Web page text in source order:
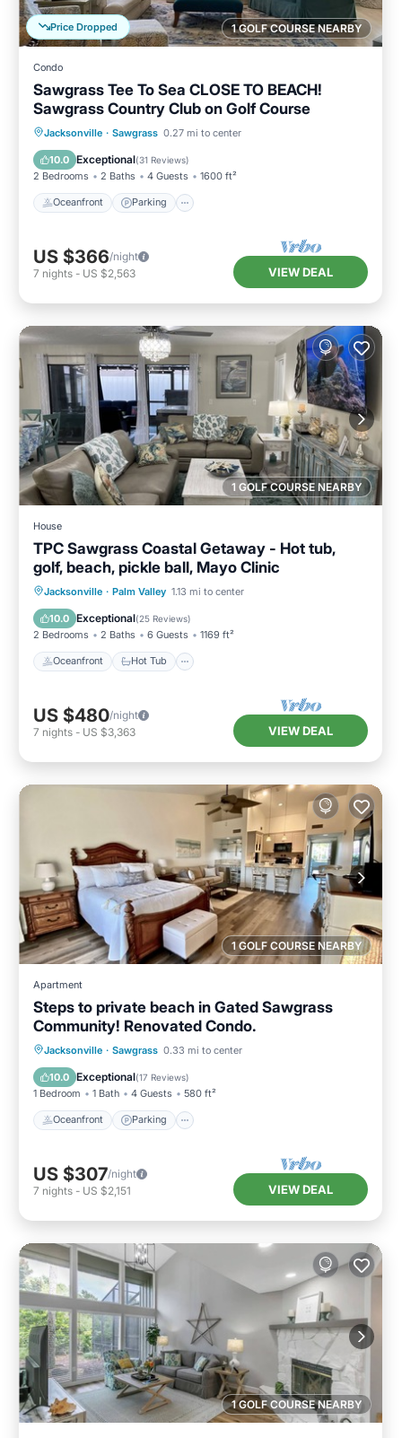
1 GOLF COURSE NEARBY
Price Dropped
Condo
Sawgrass Tee To Sea CLOSE TO BEACH!
Sawgrass Country Club on Golf Course
Jacksonville · Sawgrass 0.27 mi to center
10.0 Exceptional(31 Reviews)
2 Bedrooms 2 Baths 4 Guests 1600 ft²
Oceanfront Parking
Oceanfront Parking
Pool
Ocean View
US $366/night
7 nights - US $2,563 VIEW DEAL
1 GOLF COURSE NEARBY
House
TPC Sawgrass Coastal Getaway - Hot tub,
golf, beach, pickle ball, Mayo Clinic
Jacksonville · Palm Valley 1.13 mi to center
10.0 Exceptional(25 Reviews)
2 Bedrooms 2 Baths 6 Guests 1169 ft²
Oceanfront Hot Tub
Oceanfront Hot Tub
Parking
Pool
US $480/night
7 nights - US $3,363 VIEW DEAL
1 GOLF COURSE NEARBY
Apartment
Steps to private beach in Gated Sawgrass
Community! Renovated Condo.
Jacksonville · Sawgrass 0.33 mi to center
10.0 Exceptional(17 Reviews)
1 Bedroom 1 Bath 4 Guests 580 ft²
Oceanfront Parking
Oceanfront Parking
Pool
Ocean View
US $307/night
7 nights - US $2,151 VIEW DEAL
1 GOLF COURSE NEARBY